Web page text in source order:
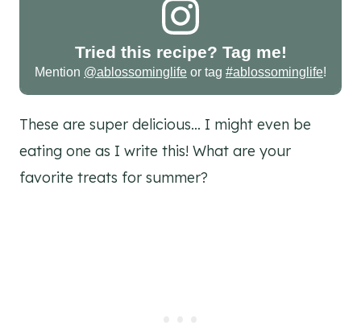
Tried this recipe? Tag me!
Mention @ablossominglife or tag #ablossominglife!
These are super delicious… I might even be
eating one as I write this! What are your
favorite treats for summer?